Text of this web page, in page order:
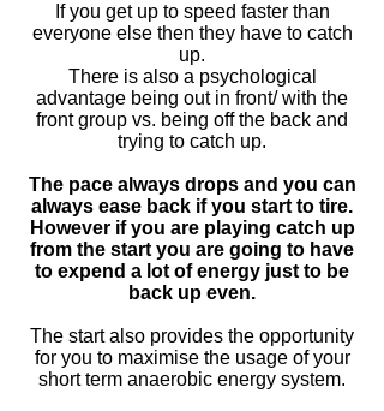
If you get up to speed faster than
everyone else then they have to catch
up.
There is also a psychological
advantage being out in front/ with the
front group vs. being off the back and
trying to catch up.
The pace always drops and you can
always ease back if you start to tire.
However if you are playing catch up
from the start you are going to have
to expend a lot of energy just to be
back up even.
The start also provides the opportunity
for you to maximise the usage of your
short term anaerobic energy system.